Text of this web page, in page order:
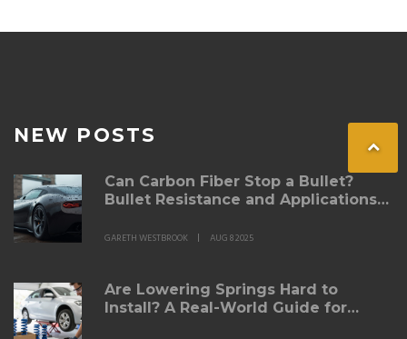
NEW POSTS
Can Carbon Fiber Stop a Bullet?
Bullet Resistance and Applications
GARETH WESTBROOK AUG 8 2025
Are Lowering Springs Hard to
Install? A Real-World Guide for